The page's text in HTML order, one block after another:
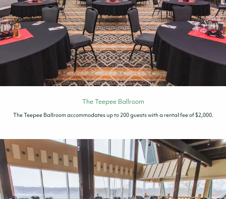
The Teepee Ballroom
The Teepee Ballroom accommodates up to 200 guests with a rental fee of $2,000.